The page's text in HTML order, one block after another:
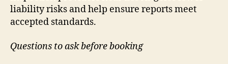
liability risks and help ensure reports meet
accepted standards.
Questions to ask before booking